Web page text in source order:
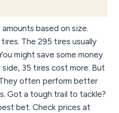
based on size.
The 295 tires usually
might save some money
35 tires cost more. But
often perform better
Got a tough trail to tackle?
bet. Check prices at